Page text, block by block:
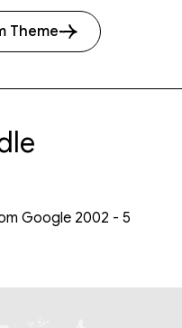
Theme
Google 2002 - 5